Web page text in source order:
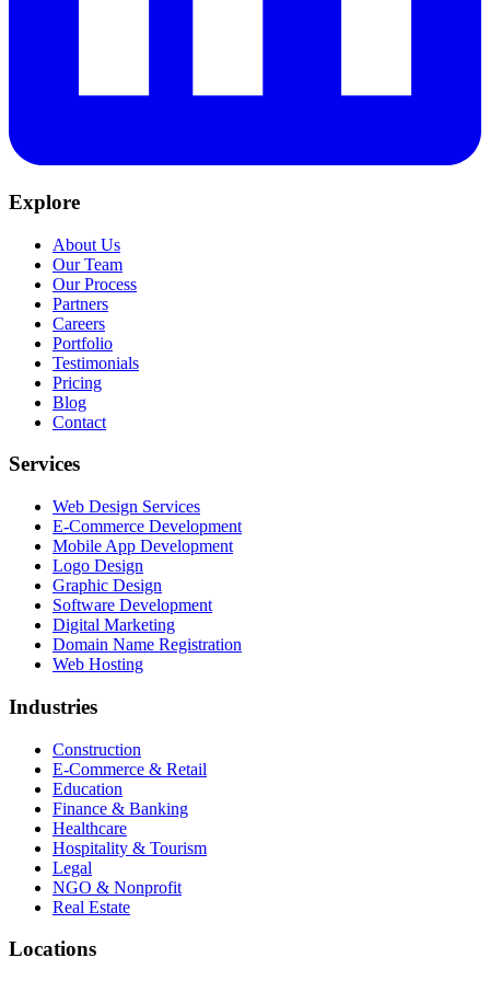
Explore
About Us
Our Team
Our Process
Partners
Careers
Portfolio
Testimonials
Pricing
Blog
Contact
Services
Web Design Services
E-Commerce Development
Mobile App Development
Logo Design
Graphic Design
Software Development
Digital Marketing
Domain Name Registration
Web Hosting
Industries
Construction
E-Commerce & Retail
Education
Finance & Banking
Healthcare
Hospitality & Tourism
Legal
NGO & Nonprofit
Real Estate
Locations